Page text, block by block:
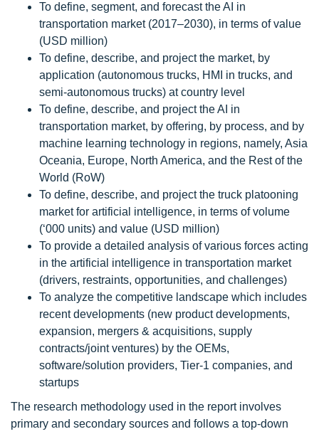
To define, segment, and forecast the AI in
transportation market (2017–2030), in terms of value
(USD million)
To define, describe, and project the market, by
application (autonomous trucks, HMI in trucks, and
semi-autonomous trucks) at country level
To define, describe, and project the AI in
transportation market, by offering, by process, and by
machine learning technology in regions, namely, Asia
Oceania, Europe, North America, and the Rest of the
World (RoW)
To define, describe, and project the truck platooning
market for artificial intelligence, in terms of volume
(‘000 units) and value (USD million)
To provide a detailed analysis of various forces acting
in the artificial intelligence in transportation market
(drivers, restraints, opportunities, and challenges)
To analyze the competitive landscape which includes
recent developments (new product developments,
expansion, mergers & acquisitions, supply
contracts/joint ventures) by the OEMs,
software/solution providers, Tier-1 companies, and
startups
The research methodology used in the report involves
primary and secondary sources and follows a top-down